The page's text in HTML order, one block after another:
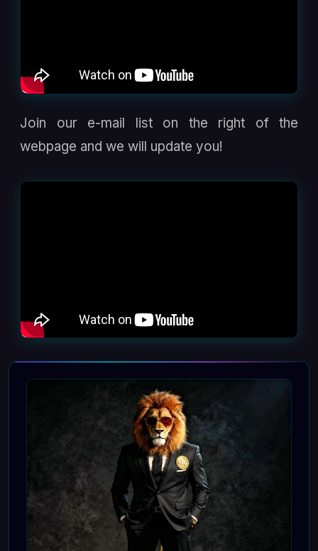
Join our e-mail list on the right of the
webpage and we will update you!